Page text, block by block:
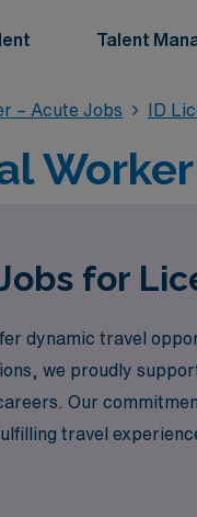
Talent
– Acute Jobs ID
for
dynamic travel
we proudly
Our
travel